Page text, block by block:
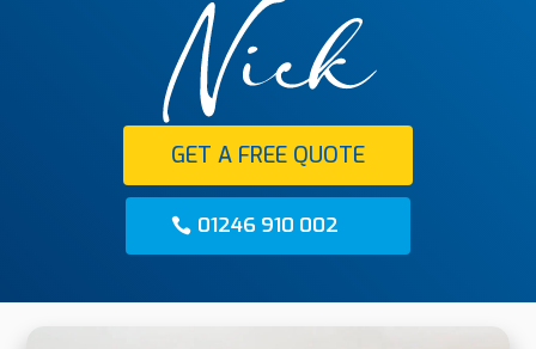
GET A FREE QUOTE
01246 910 002